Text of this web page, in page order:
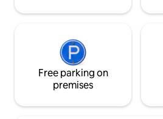
Free parking on
premises